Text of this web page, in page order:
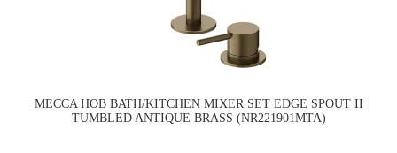
MECCA HOB BATH/KITCHEN MIXER SET EDGE SPOUT II
TUMBLED ANTIQUE BRASS (NR221901MTA)